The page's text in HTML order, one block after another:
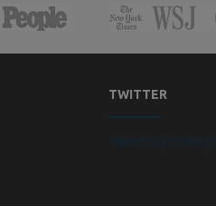
TWITTER
Tweets by